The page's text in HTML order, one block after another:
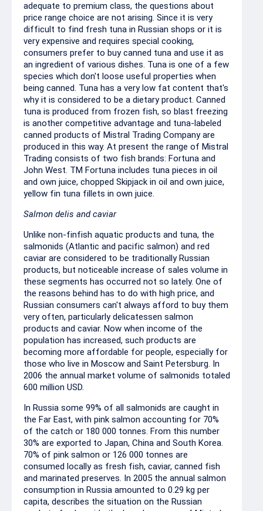
adequate to premium class, the questions about
price range choice are not arising. Since it is very
difficult to find fresh tuna in Russian shops or it is
very expensive and requires special cooking,
consumers prefer to buy canned tuna and use it as
an ingredient of various dishes. Tuna is one of a few
species which don't loose useful properties when
being canned. Tuna has a very low fat content that's
why it is considered to be a dietary product. Canned
tuna is produced from frozen fish, so blast freezing
is another competitive advantage and tuna-labeled
canned products of Mistral Trading Company are
produced in this way. At present the range of Mistral
Trading consists of two fish brands: Fortuna and
John West. TM Fortuna includes tuna pieces in oil
and own juice, chopped Skipjack in oil and own juice,
yellow fin tuna fillets in own juice.
Salmon delis and caviar
Unlike non-finfish aquatic products and tuna, the
salmonids (Atlantic and pacific salmon) and red
caviar are considered to be traditionally Russian
products, but noticeable increase of sales volume in
these segments has occurred not so lately. One of
the reasons behind has to do with high price, and
Russian consumers can't always afford to buy them
very often, particularly delicatessen salmon
products and caviar. Now when income of the
population has increased, such products are
becoming more affordable for people, especially for
those who live in Moscow and Saint Petersburg. In
2006 the annual market volume of salmonids totaled
600 million USD.
In Russia some 99% of all salmonids are caught in
the Far East, with pink salmon accounting for 70%
of the catch or 180 000 tonnes. From this number
30% are exported to Japan, China and South Korea.
70% of pink salmon or 126 000 tonnes are
consumed locally as fresh fish, caviar, canned fish
and marinated preserves. In 2005 the annual salmon
consumption in Russia amounted to 0.29 kg per
capita, describes the situation on the Russian